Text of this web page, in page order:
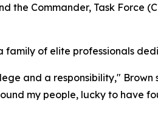
the Commander, Task Force
of elite professionals
and a responsibility,"
my people, lucky to have